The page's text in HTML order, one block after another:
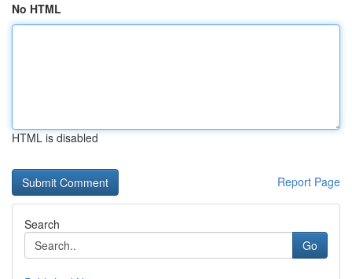
No HTML
HTML is disabled
Report Page
Search
Go